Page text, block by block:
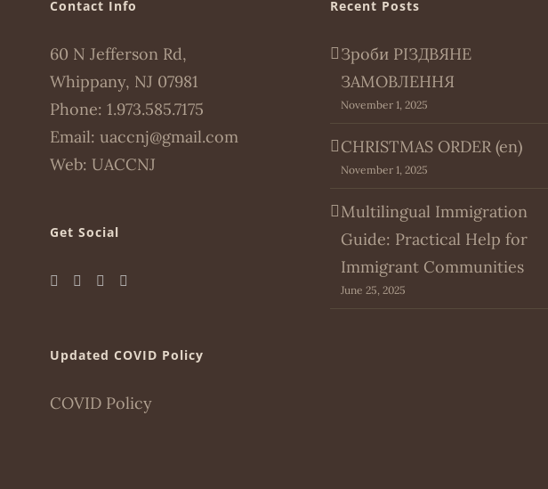
Contact Info
60 N Jefferson Rd,
Whippany, NJ 07981
Phone: 1.973.585.7175
Email: uaccnj@gmail.com
Web: UACCNJ
Get Social
Updated COVID Policy
COVID Policy
Recent Posts
Зроби РІЗДВЯНЕ
ЗАМОВЛЕННЯ
November 1, 2025
CHRISTMAS ORDER (en)
November 1, 2025
Multilingual Immigration
Guide: Practical Help for
Immigrant Communities
June 25, 2025